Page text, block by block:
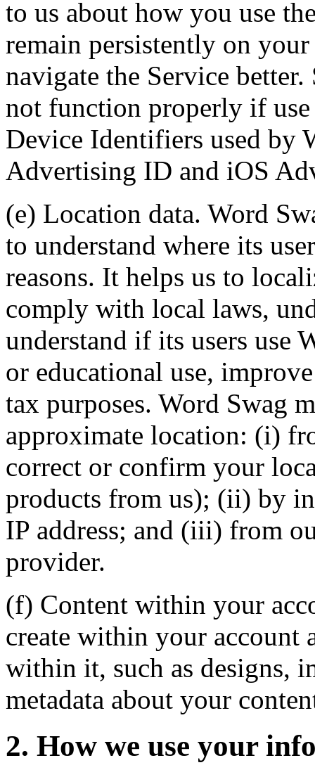
to us about how you use
remain persistently on
navigate the Service
not function properly if
Device Identifiers used by
Advertising ID and iOS
(e) Location data. Word
to understand where its
reasons. It helps us to
comply with local laws,
understand if its users use
or educational use,
tax purposes. Word Swag
approximate location: (i)
correct or confirm your
products from us); (ii) by
IP address; and (iii) from
provider.
(f) Content within your
create within your account
within it, such as designs,
metadata about your
2. How we use your